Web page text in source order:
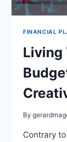
FINANCIAL
Living
By
Contrary